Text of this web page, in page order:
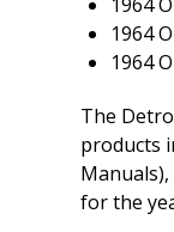
1964
1964
The
products
for the